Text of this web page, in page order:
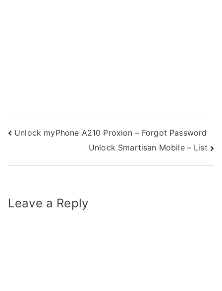
Post
Unlock myPhone A210 Proxion – Forgot Password
Unlock Smartisan Mobile – List
Leave a Reply